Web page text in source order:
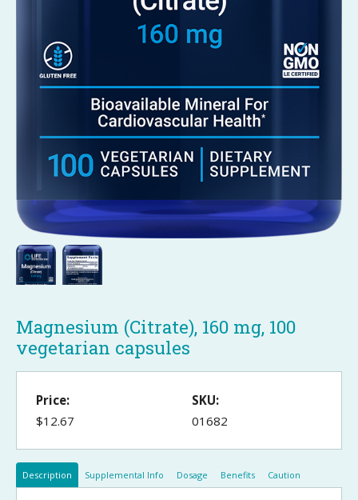
Magnesium (Citrate), 160 mg, 100
vegetarian capsules
Description Supplemental Info Dosage Benefits Caution
Price:
$12.67
SKU:
01682